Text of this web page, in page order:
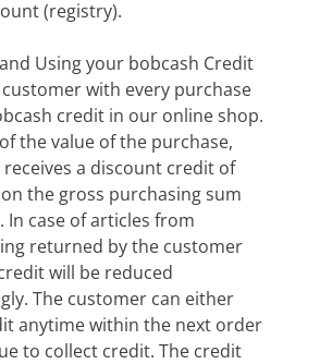
(registry).
Using your bobcash Credit
with every purchase
credit in our online shop.
the value of the purchase,
a discount credit of
the gross purchasing sum
In case of articles from
returned by the customer
will be reduced
The customer can either
anytime within the next order
to collect credit. The credit